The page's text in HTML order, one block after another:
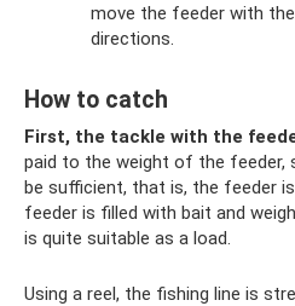
move the feeder with
directions.
How to catch
First, the tackle with the
paid to the weight of the feeder,
be sufficient, that is, the feeder
feeder is filled with bait and
is quite suitable as a load.
Using a reel, the fishing line is